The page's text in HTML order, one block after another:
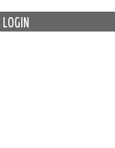
LOGIN